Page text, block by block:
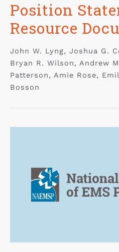
Position
Resource
John W. Lyng, Joshua G.
Bryan R. Wilson, Andrew
Patterson, Amie Rose,
Bosson